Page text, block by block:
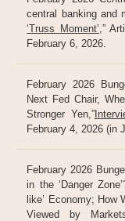
central banking and
‘Truss Moment’ ,”
February 6, 2026.
February 2026
Next Fed Chair,
Stronger Yen,”
February 4, 2026 (in
February 2026
in the ‘Danger
like’ Economy; How
Viewed by